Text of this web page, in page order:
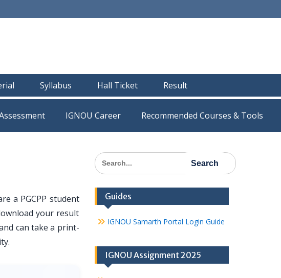
Syllabus Hall Ticket Result
IGNOU Career Recommended Courses & Tools
a PGCPP student
your result
can take a print-
Search
for:
Guides
IGNOU Samarth Portal Login Guide
IGNOU Assignment 2025